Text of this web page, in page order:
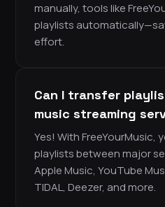
manually, tools like
playlists
effort.
Can I transfer
music streaming
Yes! With FreeYourMusic,
playlists between major
Apple Music, YouTube
TIDAL, Deezer, and more.